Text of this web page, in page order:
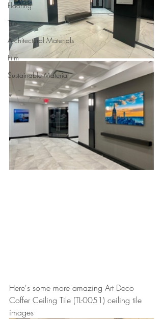
Flooring
Tile
Architectural Materials
Film
Sustainable Material
Here's some more amazing Art Deco
Coffer Ceiling Tile (TL-0051) ceiling tile
images